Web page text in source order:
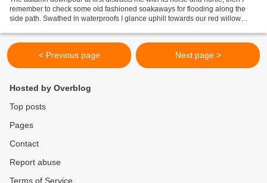
remember to check some old fashioned soakaways for flooding along the
side path. Swathed in waterproofs I glance uphill towards our red willow
< Previous page Next page >
Hosted by Overblog
Top posts
Pages
Contact
Report abuse
Terms of Service